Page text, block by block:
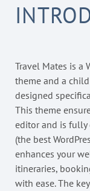
Travel Mates is a
theme and a
designed
This theme
editor and is fully
(the best
enhances your
itineraries,
with ease. The